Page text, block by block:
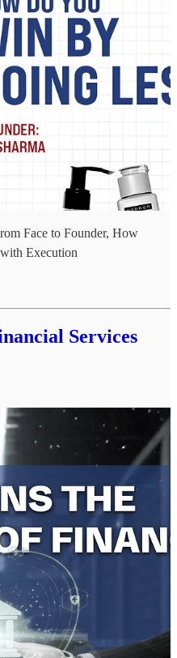
Face to Founder, How
Execution
Services